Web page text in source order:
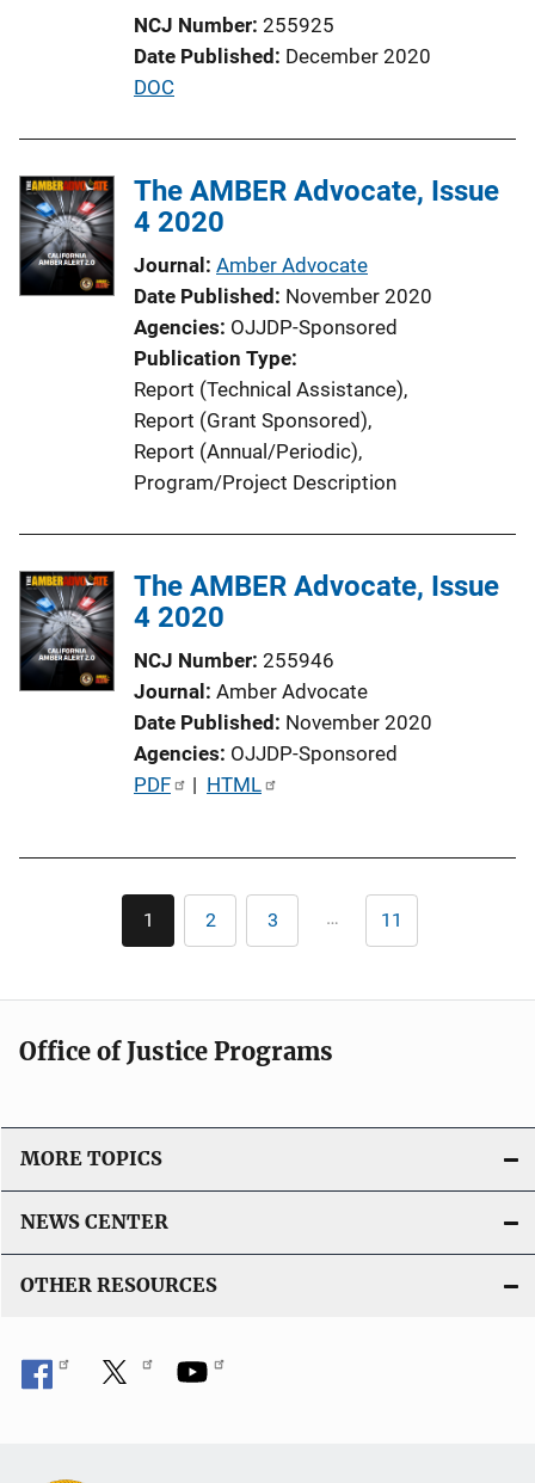
o
n
L
k
NCJ Number 255925
Date Published December 2020
P
l
a
t
i
o
n
L
i
n
DOC
The AMBER Advocate, Issue
4 2020
Journal Amber Advocate
Date Published November 2020
Agencies OJJDP-Sponsored
Publication Type
Report (Technical Assistance),
Report (Grant Sponsored),
Report (Annual/Periodic),
Program/Project Description
The AMBER Advocate, Issue
4 2020
NCJ Number 255946
Journal Amber Advocate
Date Published November 2020
Agencies OJJDP-Sponsored
P
t
o
L
i
n
k
PDF | HTML
Pagination
Current
page
1 Page
2 Page
3 … Last
page
11
Office of Justice Programs
MORE TOPICS
NEWS CENTER
OTHER RESOURCES